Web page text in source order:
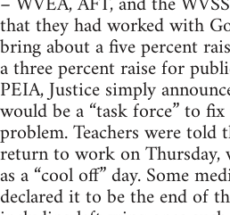
that they had worked with
bring about a five percent
a three percent raise for
PEIA, Justice simply
would be a “task force” to
problem. Teachers were told
return to work on Thursday,
as a “cool off” day. Some
declared it to be the end of